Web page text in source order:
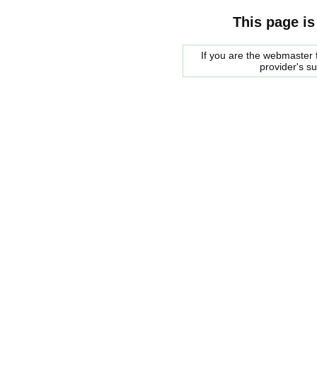
This page
If you are the
provider's